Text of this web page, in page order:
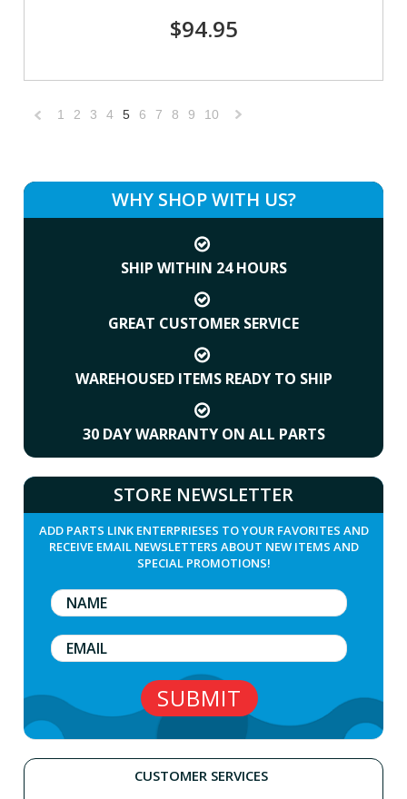
$94.95
1 2 3 4 5 6 7 8 9 10
WHY SHOP WITH US?
SHIP WITHIN 24 HOURS
GREAT CUSTOMER SERVICE
WAREHOUSED ITEMS READY TO SHIP
30 DAY WARRANTY ON ALL PARTS
STORE NEWSLETTER
ADD PARTS LINK ENTERPRIESES TO YOUR FAVORITES AND
RECEIVE EMAIL NEWSLETTERS ABOUT NEW ITEMS AND
SPECIAL PROMOTIONS!
CUSTOMER SERVICES